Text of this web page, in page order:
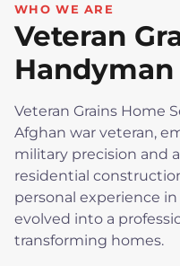
WHO WE ARE
Veteran
Veteran Grains Home
Afghan war veteran,
military precision and
residential
personal experience
evolved into a
transforming homes.